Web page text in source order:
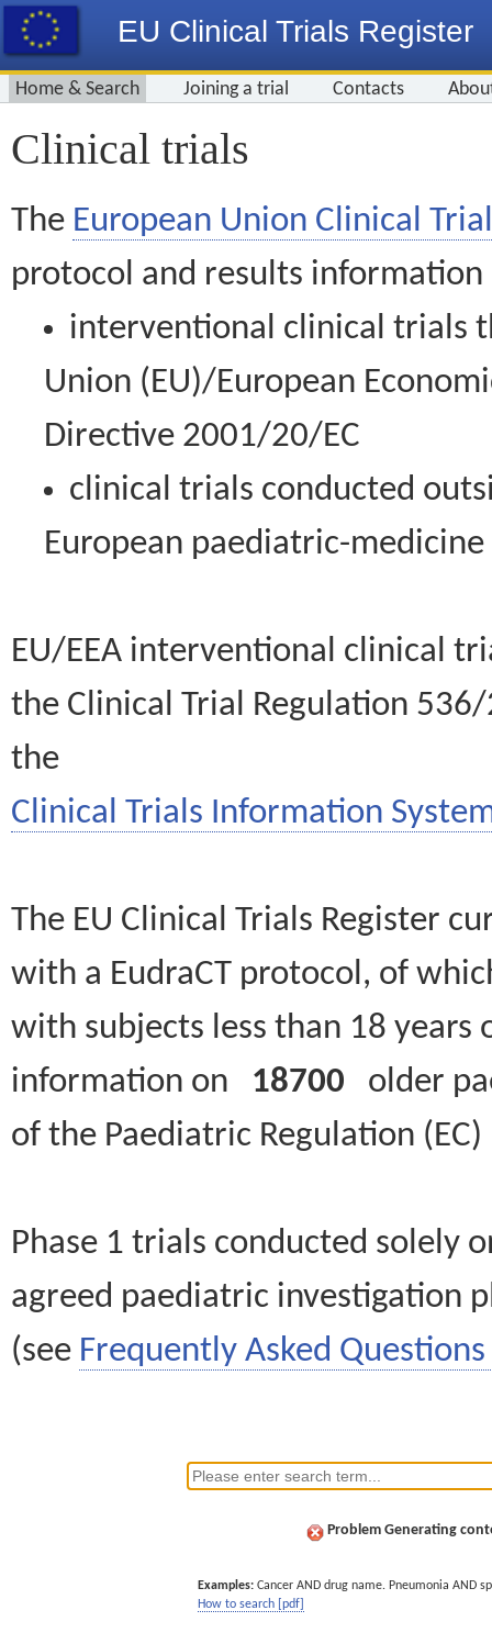
EU Clinical Trials Register
Home & Search Joining a trial Contacts
Clinical trials
The European Union Clinical
protocol and results information
interventional clinical trials
Union (EU)/European
Directive 2001/20/EC
clinical trials conducted
European paediatric-
EU/EEA interventional clinical
the Clinical Trial Regulation
the
Clinical Trials Information
The EU Clinical Trials Register
with a EudraCT protocol, of
with subjects less than 18
information on 18700 older
of the Paediatric Regulation
Phase 1 trials conducted solely
agreed paediatric investigation
(see Frequently Asked Questions
Problem Generating
Examples: Cancer AND drug name. Pneumonia AND
How to search [pdf]